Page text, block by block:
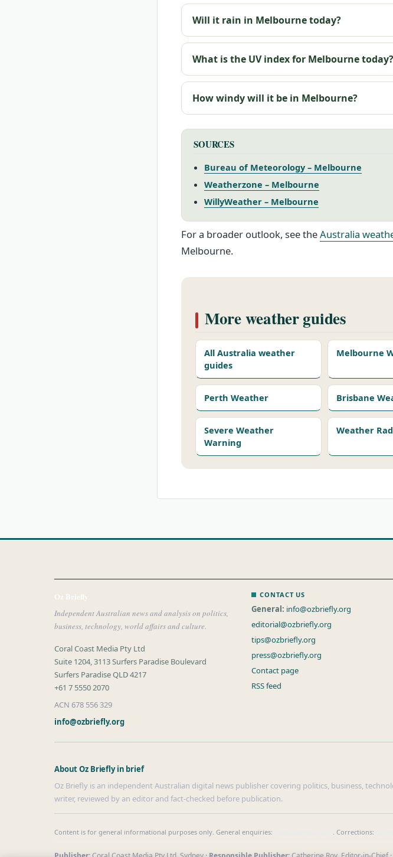
Will it rain in Melbourne today?
What is the UV index for Melbourne today?
How windy will it be in Melbourne?
SOURCES
Bureau of Meteorology – Melbourne
Weatherzone – Melbourne
WillyWeather – Melbourne
For a broader outlook, see theAustralia
Melbourne.
More weather guides
All Australia weather
guides
Melbourne
Perth Weather Brisbane
Severe Weather
Warning
Weather
Oz Briefly
Independent Australian news and analysis on politics,
business, technology, world affairs and culture.
Coral Coast Media Pty Ltd
Suite 1204, 3113 Surfers Paradise Boulevard
Surfers Paradise QLD 4217
+61 7 5550 2070
ACN 678 556 329
info@ozbriefly.org
CONTACT US
General: info@ozbriefly.org
editorial@ozbriefly.org
tips@ozbriefly.org
press@ozbriefly.org
Contact page
RSS feed
About Oz Briefly in brief
Oz Briefly is an independent Australian digital news publisher covering politics, business,
writer, reviewed by an editor and fact-checked before publication.
Content is for general informational purposes only. General enquiries: . Corrections: